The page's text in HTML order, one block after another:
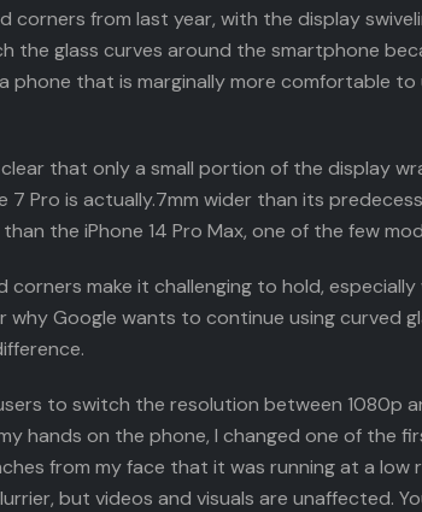
corners from last year, with the display
the glass curves around the smartphone
phone that is marginally more comfortable
that only a small portion of the display
7 Pro is actually.7mm wider than its
the iPhone 14 Pro Max, one of the few
make it challenging to hold,
Google wants to continue using curved
to switch the resolution between 1080p
hands on the phone, I changed one of the
from my face that it was running at a low
but videos and visuals are unaffected.